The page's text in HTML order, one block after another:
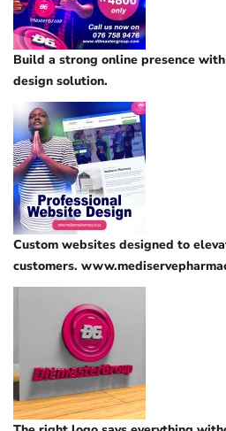
Build a strong online presence
design solution.
Custom websites designed to
customers.